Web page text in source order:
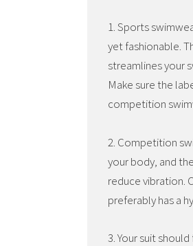
1. Sports
yet fashionable.
streamlines your
Make sure the
competition
2. Competition
your body, and
reduce vibration.
preferably has a
3. Your suit